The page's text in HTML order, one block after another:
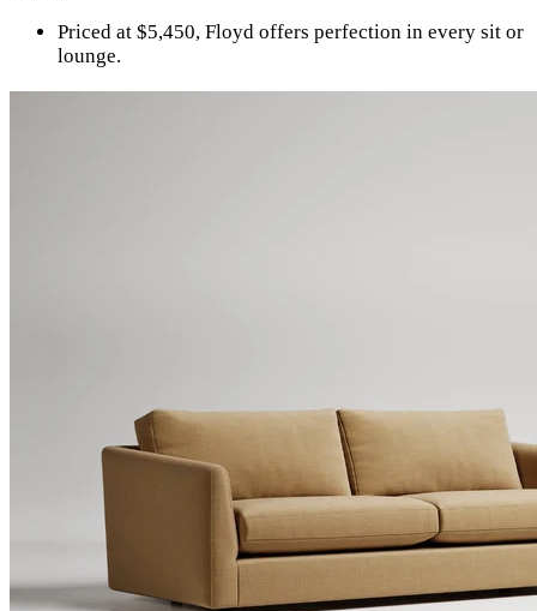
Priced at $5,450, Floyd offers perfection in every sit or
lounge.